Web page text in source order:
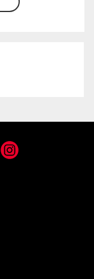
Instagram